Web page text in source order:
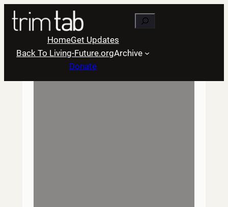
Skip
content
Search
HomeGet Updates
Back To Living-Future.orgArchive
Donate